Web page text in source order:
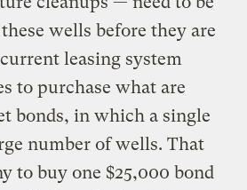
wells before they are
leasing system
to purchase what are
bonds, in which a single
number of wells. That
to buy one $25,000 bond